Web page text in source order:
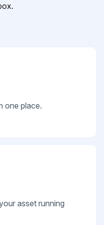
one place.
asset running